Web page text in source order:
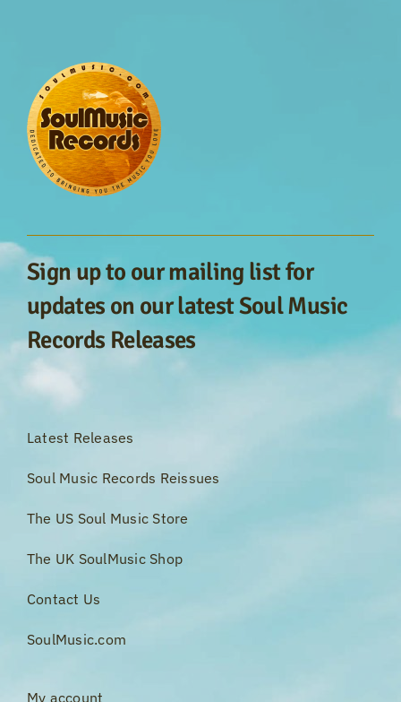
Sign up to our mailing list for
updates on our latest Soul Music
Records Releases
Latest Releases
Soul Music Records Reissues
The US Soul Music Store
The UK SoulMusic Shop
Contact Us
SoulMusic.com
My account